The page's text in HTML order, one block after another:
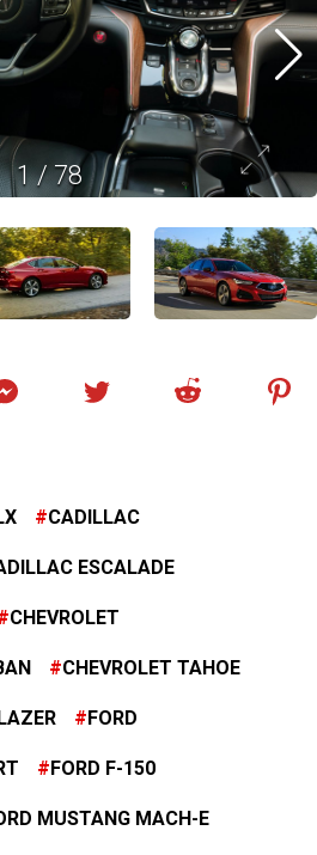
1/78
CADILLAC
ESCALADE
CHEVROLET
CHEVROLET TAHOE
FORD
FORD F-150
MUSTANG MACH-E